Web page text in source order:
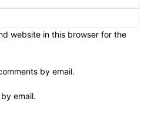
website in this browser for the
by email.
email.